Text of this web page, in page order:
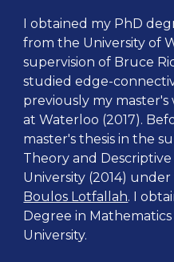
I obtained my PhD
from the University of
supervision of Bruce
studied edge-
previously my master's
at Waterloo (2017).
master's thesis in the
Theory and
University (2014)
Boulos Lotfallah. I
Degree in Mathematics
University.